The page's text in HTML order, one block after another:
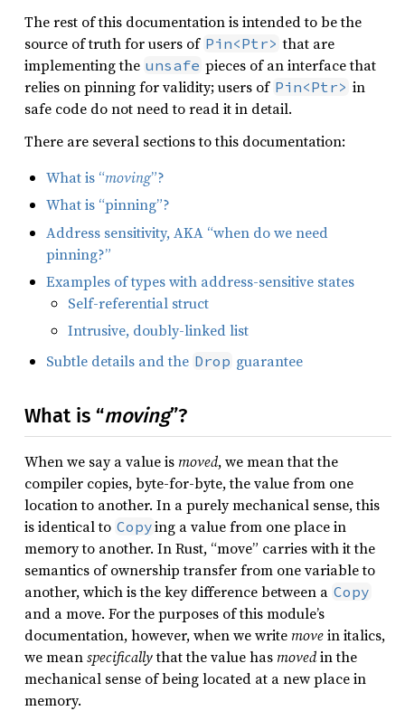
The rest of this documentation is intended to be the
source of truth for users of Pin<Ptr> that are
implementing the unsafe pieces of an interface that
relies on pinning for validity; users of Pin<Ptr> in
safe code do not need to read it in detail.
There are several sections to this documentation:
What is “moving”?
What is “pinning”?
Address sensitivity, AKA “when do we need
pinning?”
Examples of types with address-sensitive states
Self-referential struct
Intrusive, doubly-linked list
Subtle details and the Drop guarantee
What is “moving”?
When we say a value ismoved, we mean that the
compiler copies, byte-for-byte, the value from one
location to another. In a purely mechanical sense, this
is identical to Copying a value from one place in
memory to another. In Rust, “move” carries with it the
semantics of ownership transfer from one variable to
another, which is the key difference between a Copy
and a move. For the purposes of this module’s
documentation, however, when we writemovein italics,
we meanspecificallythat the value hasmovedin the
mechanical sense of being located at a new place in
memory.